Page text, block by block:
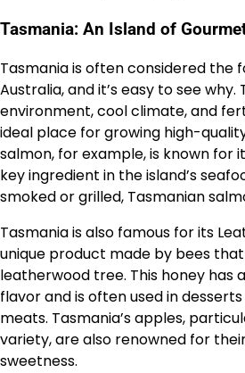
Tasmania: An Island of
Tasmania is often considered the
Australia, and it’s easy to see why.
environment, cool climate, and
ideal place for growing high-
salmon, for example, is known for
key ingredient in the island’s
smoked or grilled, Tasmanian
Tasmania is also famous for its
unique product made by bees
leatherwood tree. This honey has
flavor and is often used in
meats. Tasmania’s apples,
variety, are also renowned for
sweetness.